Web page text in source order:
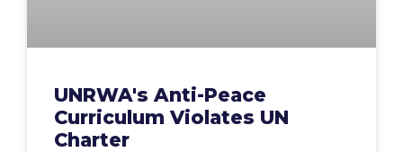
UNRWA's Anti-Peace
Curriculum Violates UN
Charter